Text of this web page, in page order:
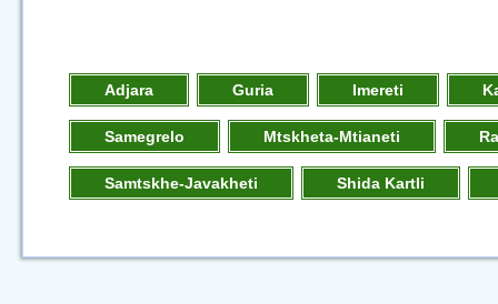
Adjara Guria Imereti
Samegrelo Mtskheta-Mtianeti
Samtskhe-Javakheti Shida Kartli